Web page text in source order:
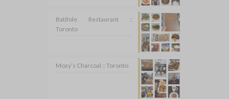
Batifole Restaurant ::
Toronto
Mozy’s Charcoal :: Toronto